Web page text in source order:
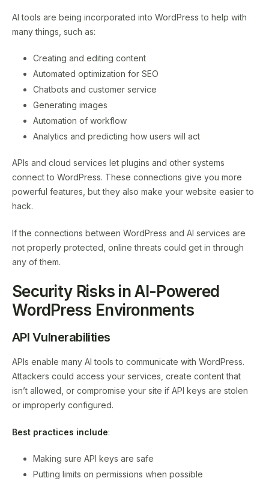
AI tools are being incorporated into WordPress to help with
many things, such as:
Creating and editing content
Automated optimization for SEO
Chatbots and customer service
Generating images
Automation of workflow
Analytics and predicting how users will act
APIs and cloud services let plugins and other systems
connect to WordPress. These connections give you more
powerful features, but they also make your website easier to
hack.
If the connections between WordPress and AI services are
not properly protected, online threats could get in through
any of them.
Security Risks in AI-Powered
WordPress Environments
API Vulnerabilities
APIs enable many AI tools to communicate with WordPress.
Attackers could access your services, create content that
isn’t allowed, or compromise your site if API keys are stolen
or improperly configured.
Best practices include:
Making sure API keys are safe
Putting limits on permissions when possible